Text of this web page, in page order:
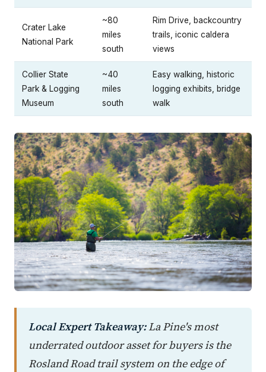
Crater Lake
National Park
~80
miles
south
Rim Drive, backcountry
trails, iconic caldera
views
Collier State
Park & Logging
Museum
~40
miles
south
Easy walking, historic
logging exhibits, bridge
walk
Local Expert Takeaway:La Pine's most
underrated outdoor asset for buyers is the
Rosland Road trail system on the edge of